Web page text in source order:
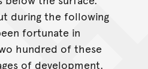
during the following
fortunate in
hundred of these
of development.